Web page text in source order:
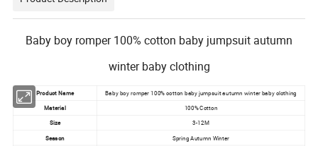
Baby boy romper 100% cotton baby jumpsuit autumn
winter baby clothing
Product Name
Baby boy romper 100% cotton baby jumpsuit autumn winter baby clothing
Material
100% Cotton
Size
3-12M
Season
Spring Autumn Winter